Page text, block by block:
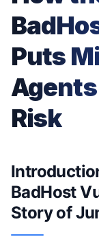
Puts
Risk
BadHost
Story of